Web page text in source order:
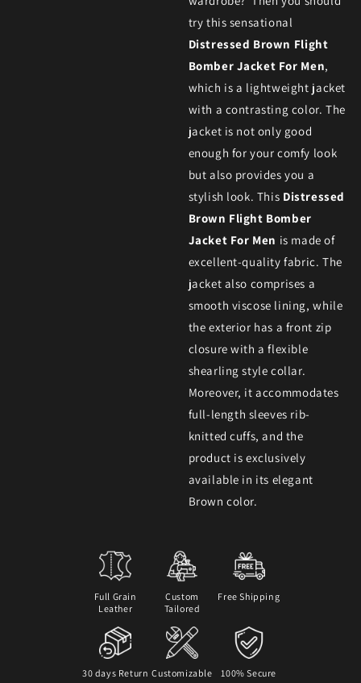
try this sensational
Distressed Brown Flight
Bomber Jacket For Men,
which is a lightweight jacket
with a contrasting color. The
jacket is not only good
enough for your comfy look
but also provides you a
stylish look. This Distressed
Brown Flight Bomber
Jacket For Men is made of
excellent-quality fabric. The
jacket also comprises a
smooth viscose lining, while
the exterior has a front zip
closure with a flexible
shearling style collar.
Moreover, it accommodates
full-length sleeves rib-
knitted cuffs, and the
product is exclusively
available in its elegant
Brown color.
Full Grain
Leather
Custom
Tailored
Free Shipping
30 days Return Customizable 100% Secure